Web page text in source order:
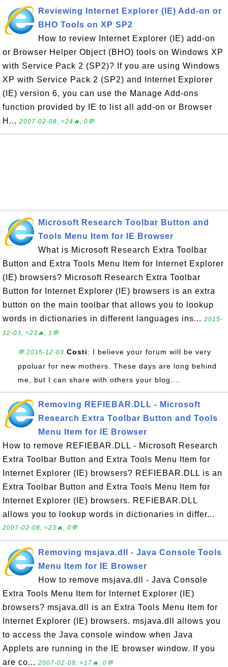
Reviewing Internet Explorer (IE) Add-on or
BHO Tools on XP SP2
How to review Internet Explorer (IE) add-on
or Browser Helper Object (BHO) tools on Windows XP
with Service Pack 2 (SP2)? If you are using Windows
XP with Service Pack 2 (SP2) and Internet Explorer
(IE) version 6, you can use the Manage Add-ons
function provided by IE to list all add-on or Browser
H... 2007-02-08, ≈24🔥, 0💬
Microsoft Research Toolbar Button and
Tools Menu Item for IE Browser
What is Microsoft Research Extra Toolbar
Button and Extra Tools Menu Item for Internet Explorer
(IE) browsers? Microsoft Research Extra Toolbar
Button for Internet Explorer (IE) browsers is an extra
button on the main toolbar that allows you to lookup
words in dictionaries in different languages ins... 2015-
12-03, ≈23🔥, 1💬
💬 2015-12-03 Costi: I believe your forum will be very
ppoluar for new mothers. These days are long behind
me, but I can share with others your blog....
Removing REFIEBAR.DLL - Microsoft
Research Extra Toolbar Button and Tools
Menu Item for IE Browser
How to remove REFIEBAR.DLL - Microsoft Research
Extra Toolbar Button and Extra Tools Menu Item for
Internet Explorer (IE) browsers? REFIEBAR.DLL is an
Extra Toolbar Button and Extra Tools Menu Item for
Internet Explorer (IE) browsers. REFIEBAR.DLL
allows you to lookup words in dictionaries in differ...
2007-02-08, ≈23🔥, 0💬
Removing msjava.dll - Java Console Tools
Menu Item for IE Browser
How to remove msjava.dll - Java Console
Extra Tools Menu Item for Internet Explorer (IE)
browsers? msjava.dll is an Extra Tools Menu Item for
Internet Explorer (IE) browsers. msjava.dll allows you
to access the Java console window when Java
Applets are running in the IE browser window. If you
are co... 2007-02-08, ≈17🔥, 0💬